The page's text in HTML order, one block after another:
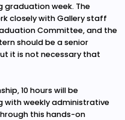
graduation week. The
closely with Gallery staff
Committee, and the
should be a senior
it is not necessary that
10 hours will be
with weekly administrative
this hands-on